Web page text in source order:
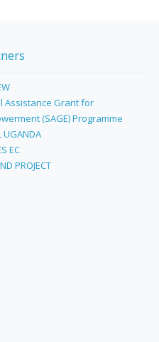
Assistance Grant for
(SAGE) Programme
UGANDA
EC
PROJECT